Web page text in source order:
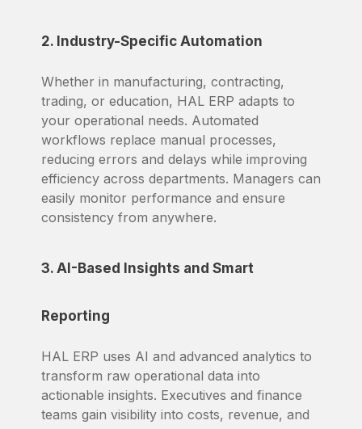
2. Industry-Specific Automation
Whether in manufacturing, contracting,
trading, or education, HAL ERP adapts to
your operational needs. Automated
workflows replace manual processes,
reducing errors and delays while improving
efficiency across departments. Managers can
easily monitor performance and ensure
consistency from anywhere.
3. AI-Based Insights and Smart
Reporting
HAL ERP uses AI and advanced analytics to
transform raw operational data into
actionable insights. Executives and finance
teams gain visibility into costs, revenue, and